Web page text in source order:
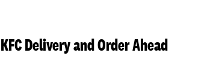
KFC Delivery and Order Ahead